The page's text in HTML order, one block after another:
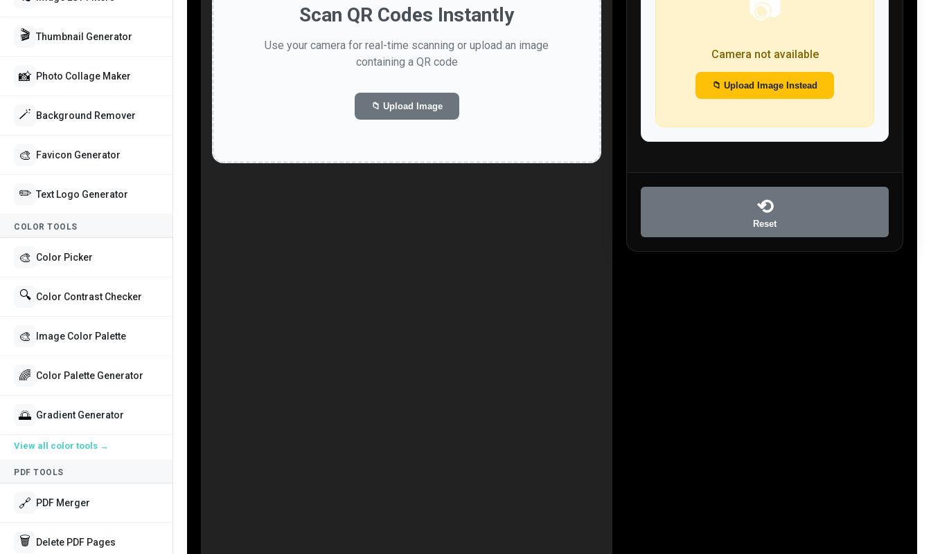
🎬 Thumbnail Generator
📸 Photo Collage Maker
🪄 Background Remover
🎨 Favicon Generator
✏️ Text Logo Generator
COLOR TOOLS
🎨 Color Picker
🔍 Color Contrast Checker
🎨 Image Color Palette
🌈 Color Palette Generator
🌅 Gradient Generator
View all color tools →
PDF TOOLS
🔗 PDF Merger
🗑️ Delete PDF Pages
Scan QR Codes Instantly
Use your camera for real-time scanning or upload an image
containing a QR code
📁 Upload Image
Camera not available
📁 Upload Image Instead
⟲
Reset